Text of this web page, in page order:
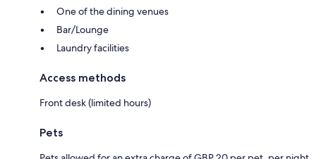
One of the dining venues
Bar/Lounge
Laundry facilities
Access methods
Front desk (limited hours)
Pets